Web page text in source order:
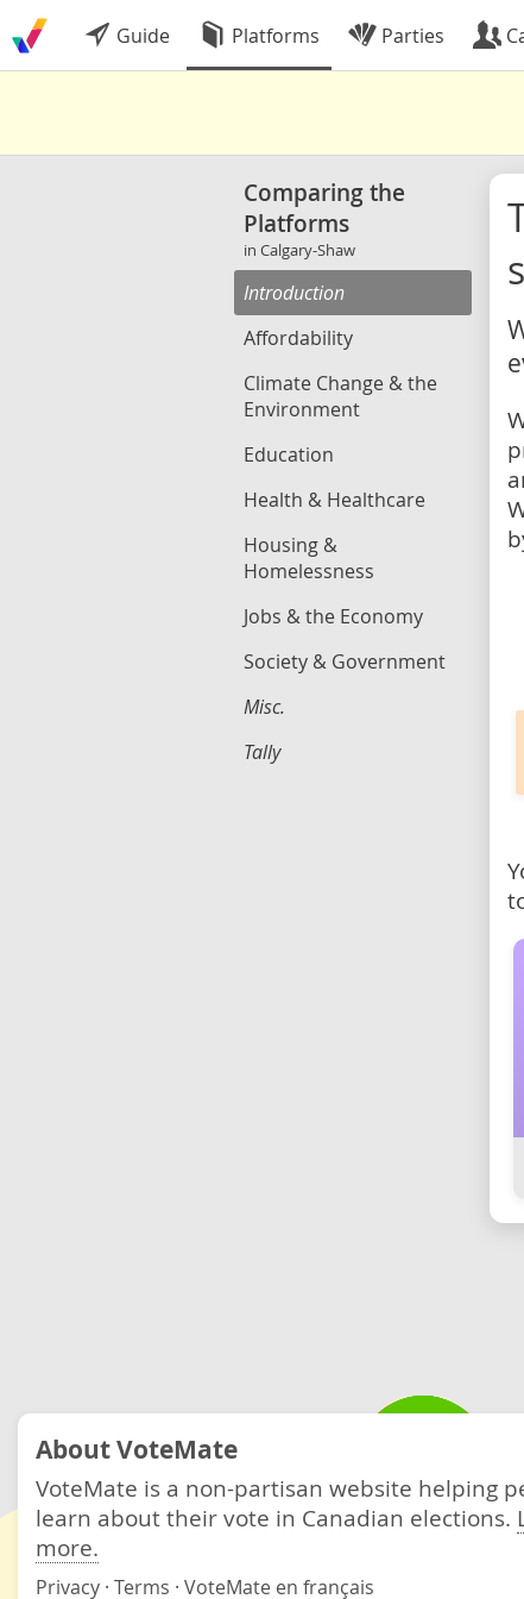
Guide Platforms Parties
Comparing the
Platforms
in Calgary-Shaw
Introduction
Affordability
Climate Change & the
Environment
Education
Health & Healthcare
Housing &
Homelessness
Jobs & the Economy
Society & Government
Misc.
Tally
About VoteMate
VoteMate is a non-partisan website helping
learn about their vote in Canadian elections.
more.
Privacy · Terms · VoteMate en français